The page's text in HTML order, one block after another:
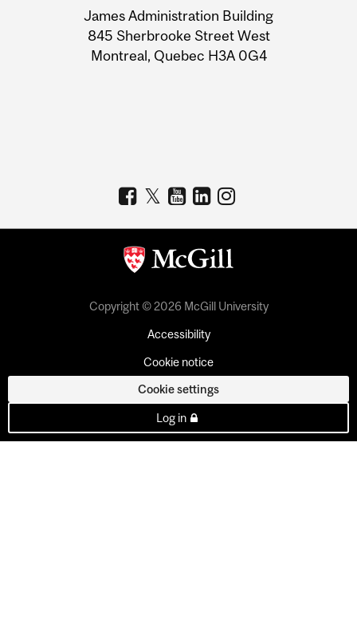
Information
James Administration Building
845 Sherbrooke Street West
Montreal, Quebec H3A 0G4
Copyright © 2026 McGill University
Accessibility
Cookie notice
Cookie settings
Log in